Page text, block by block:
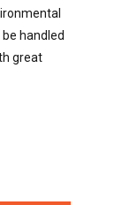
handled
great